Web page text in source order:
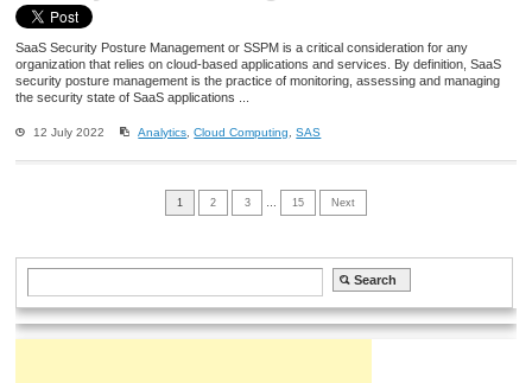
SaaS Security Posture Management or SSPM is a critical consideration for any
organization that relies on cloud-based applications and services. By definition, SaaS
security posture management is the practice of monitoring, assessing and managing
the security state of SaaS applications ...
12 July 2022 Analytics ,Cloud Computing ,SAS
1 2 3 15 Next